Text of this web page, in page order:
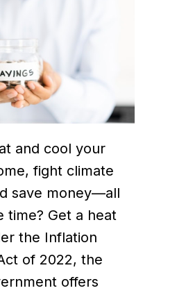
and cool your
fight climate
save money—all
time? Get a heat
the Inflation
of 2022, the
offers